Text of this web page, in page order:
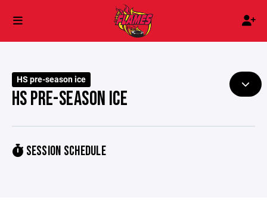
HS pre-season ice
HS PRE-SEASON ICE
SESSION SCHEDULE